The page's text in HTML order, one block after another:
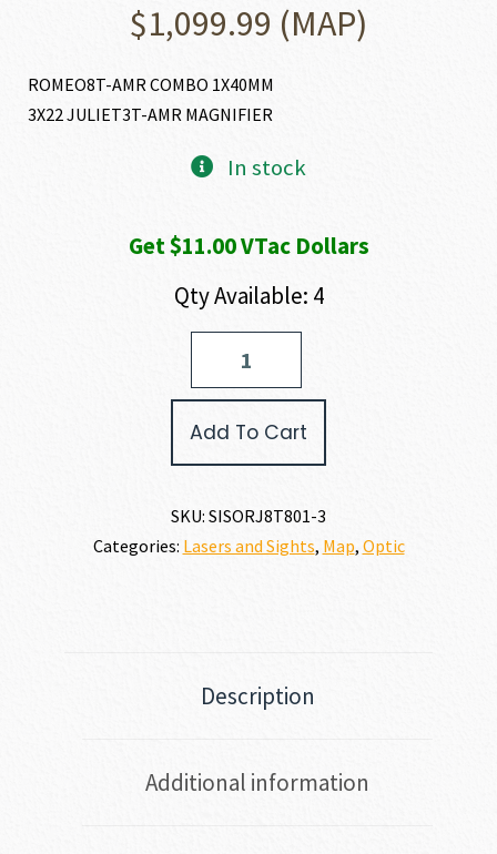
$1,099.99 (MAP)
ROMEO8T-AMR COMBO 1X40MM
3X22 JULIET3T-AMR MAGNIFIER
In stock
Get $11.00 VTac Dollars
Qty Available: 4
Add To Cart
SKU: SISORJ8T801-3
Categories: Lasers and Sights, Map, Optic
Description
Additional information